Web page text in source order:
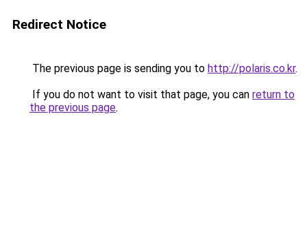
Redirect Notice
The previous page is sending you to http://polaris.co.kr.
If you do not want to visit that page, you can return to
the previous page.